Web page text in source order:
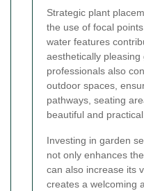
Strategic plant
the use of focal
water features
aesthetically
professionals also
outdoor spaces,
pathways, seating
beautiful and practical.
Investing in garden
not only enhances
can also increase its
creates a welcoming